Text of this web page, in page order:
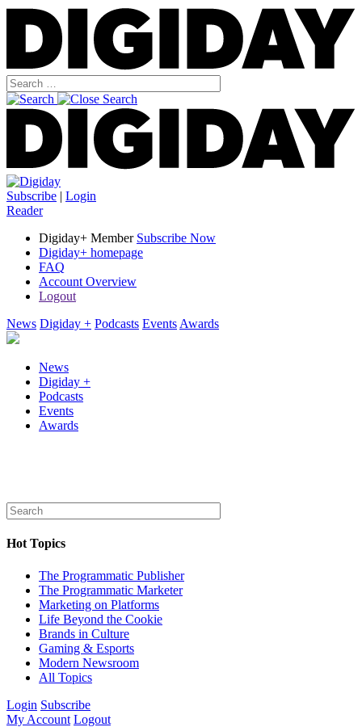
Subscribe | Login
Reader
Digiday+ Member Subscribe Now
Digiday+ homepage
FAQ
Account Overview
Logout
News Digiday + Podcasts Events Awards
News
Digiday +
Podcasts
Events
Awards
Hot Topics
The Programmatic Publisher
The Programmatic Marketer
Marketing on Platforms
Life Beyond the Cookie
Brands in Culture
Gaming & Esports
Modern Newsroom
All Topics
Login Subscribe
My Account Logout